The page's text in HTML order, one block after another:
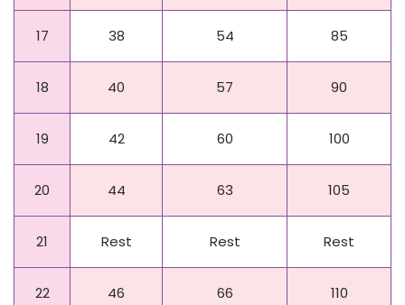
17 38 54 85
18 40 57 90
19 42 60 100
20 44 63 105
21 Rest Rest Rest
22 46 66 110